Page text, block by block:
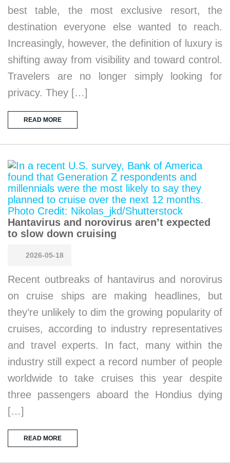
best table, the most exclusive resort, the
destination everyone else wanted to reach.
Increasingly, however, the definition of luxury is
shifting away from visibility and toward control.
Travelers are no longer simply looking for
privacy. They […]
READ MORE
Hantavirus and norovirus aren’t expected
to slow down cruising
2026-05-18
Recent outbreaks of hantavirus and norovirus
on cruise ships are making headlines, but
they’re unlikely to dim the growing popularity of
cruises, according to industry representatives
and travel experts. In fact, many within the
industry still expect a record number of people
worldwide to take cruises this year despite
three passengers aboard the Hondius dying
[…]
READ MORE